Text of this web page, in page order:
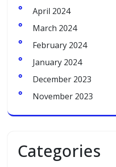
April 2024
March 2024
February 2024
January 2024
December 2023
November 2023
Categories